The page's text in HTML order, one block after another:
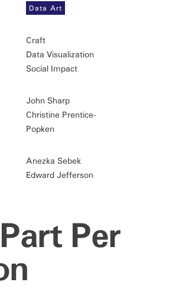
Data Art
Craft
Data Visualization
Social Impact
John Sharp
Christine Prentice-
Popken
Anezka Sebek
Edward Jefferson
Per